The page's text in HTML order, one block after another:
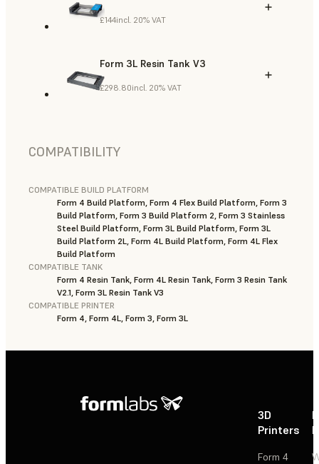
£144incl. 20% VAT
Form 3L Resin Tank V3
£298.80incl. 20% VAT
COMPATIBILITY
COMPATIBLE BUILD PLATFORM
Form 4 Build Platform, Form 4 Flex Build Platform, Form 3
Build Platform, Form 3 Build Platform 2, Form 3 Stainless
Steel Build Platform, Form 3L Build Platform, Form 3L
Build Platform 2L, Form 4L Build Platform, Form 4L Flex
Build Platform
COMPATIBLE TANK
Form 4 Resin Tank, Form 4L Resin Tank, Form 3 Resin Tank
V2.1, Form 3L Resin Tank V3
COMPATIBLE PRINTER
Form 4, Form 4L, Form 3, Form 3L
3D
Printers
Form 4